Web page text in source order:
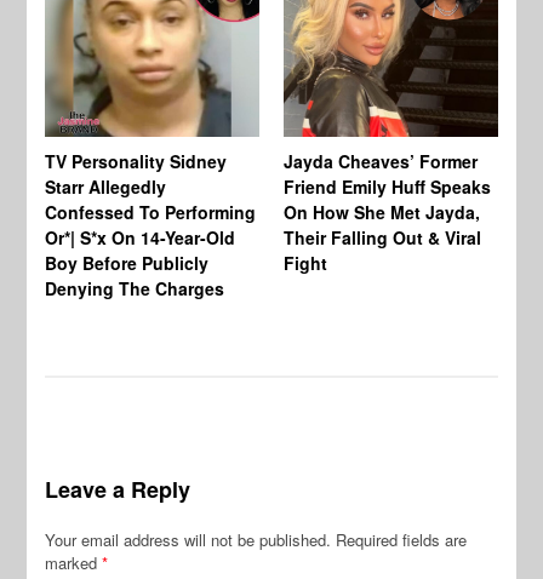
TV Personality Sidney
Starr Allegedly
Confessed To Performing
Or*| S*x On 14-Year-Old
Boy Before Publicly
Denying The Charges
Jayda Cheaves’ Former
Friend Emily Huff Speaks
On How She Met Jayda,
Their Falling Out & Viral
Fight
Leave a Reply
Your email address will not be published. Required fields are
marked*